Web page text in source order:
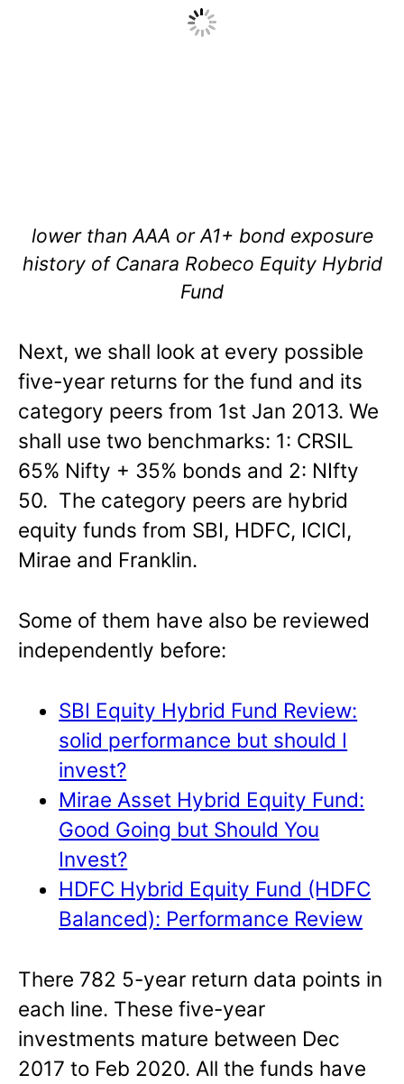
lower than AAA or A1+ bond exposure
history of Canara Robeco Equity Hybrid
Fund
Next, we shall look at every possible
five-year returns for the fund and its
category peers from 1st Jan 2013. We
shall use two benchmarks: 1: CRSIL
65% Nifty + 35% bonds and 2: NIfty
50. The category peers are hybrid
equity funds from SBI, HDFC, ICICI,
Mirae and Franklin.
Some of them have also be reviewed
independently before:
SBI Equity Hybrid Fund Review:
solid performance but should I
invest?
Mirae Asset Hybrid Equity Fund:
Good Going but Should You
Invest?
HDFC Hybrid Equity Fund (HDFC
Balanced): Performance Review
There 782 5-year return data points in
each line. These five-year
investments mature between Dec
2017 to Feb 2020. All the funds have